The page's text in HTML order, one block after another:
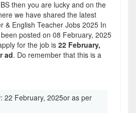
then you are lucky and on the
we have shared the latest
& English Teacher Jobs 2025 In
posted on 08 February, 2025
for the job is 22 February,
ad. Do remember that this is a
22 February, 2025or as per